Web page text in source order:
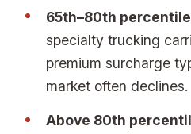
65th–80th
specialty trucking
premium surcharge
market often declines.
Above 80th